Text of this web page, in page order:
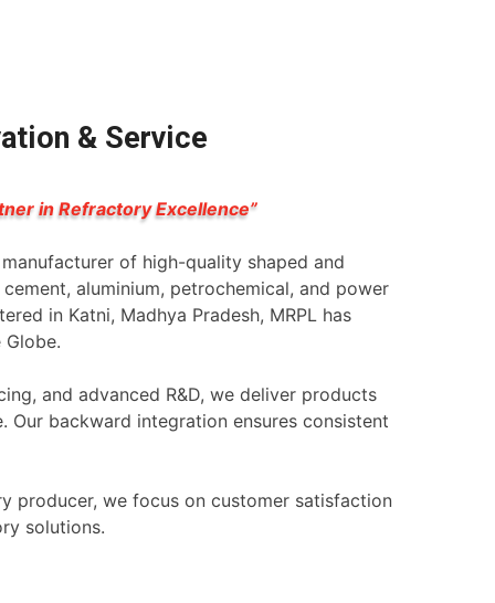
& Service
in Refractory Excellence”
of high-quality shaped and
aluminium, petrochemical, and power
in Katni, Madhya Pradesh, MRPL has
and advanced R&D, we deliver products
Our backward integration ensures consistent
producer, we focus on customer satisfaction
solutions.